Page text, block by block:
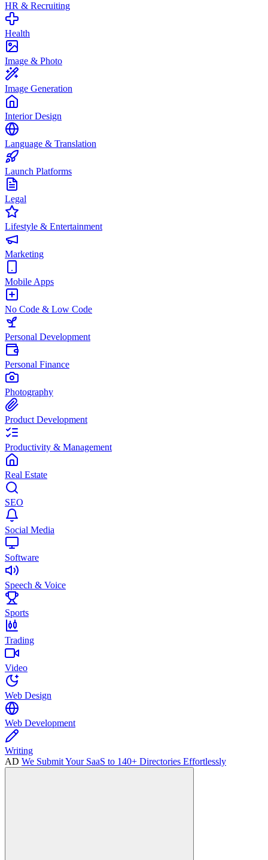
HR & Recruiting
Health
Image & Photo
Image Generation
Interior Design
Language & Translation
Launch Platforms
Legal
Lifestyle & Entertainment
Marketing
Mobile Apps
No Code & Low Code
Personal Development
Personal Finance
Photography
Product Development
Productivity & Management
Real Estate
SEO
Social Media
Software
Speech & Voice
Sports
Trading
Video
Web Design
Web Development
Writing
AD We Submit Your SaaS to 140+ Directories Effortlessly